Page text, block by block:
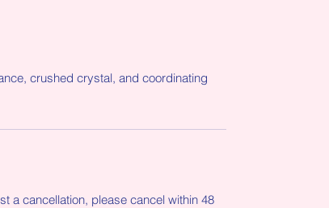
crushed crystal, and coordinating
a cancellation, please cancel within 48